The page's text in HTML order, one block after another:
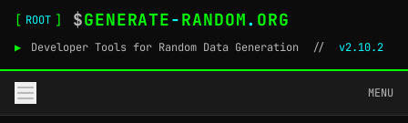
[ ROOT ] $GENERATE-RANDOM. ORG
▶ Developer Tools for Random Data Generation // v2.10.2
MENU